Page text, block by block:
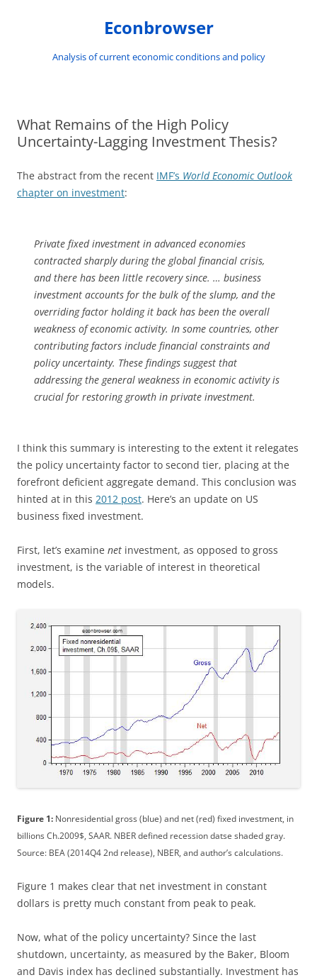
Econbrowser
Analysis of current economic conditions and policy
What Remains of the High Policy
Uncertainty-Lagging Investment Thesis?
The abstract from the recent IMF’s World Economic Outlook
chapter on investment:
Private fixed investment in advanced economies
contracted sharply during the global financial crisis,
and there has been little recovery since. … business
investment accounts for the bulk of the slump, and the
overriding factor holding it back has been the overall
weakness of economic activity. In some countries, other
contributing factors include financial constraints and
policy uncertainty. These findings suggest that
addressing the general weakness in economic activity is
crucial for restoring growth in private investment.
I think this summary is interesting to the extent it relegates
the policy uncertainty factor to second tier, placing at the
forefront deficient aggregate demand. This conclusion was
hinted at in this 2012 post. Here’s an update on US
business fixed investment.
First, let’s examine net investment, as opposed to gross
investment, is the variable of interest in theoretical
models.
Figure 1: Nonresidential gross (blue) and net (red) fixed investment, in
billions Ch.2009$, SAAR. NBER defined recession datse shaded gray.
Source: BEA (2014Q4 2nd release), NBER, and author’s calculations.
Figure 1 makes clear that net investment in constant
dollars is pretty much constant from peak to peak.
Now, what of the policy uncertainty? Since the last
shutdown, uncertainty, as measured by the Baker, Bloom
and Davis index has declined substantially. Investment has